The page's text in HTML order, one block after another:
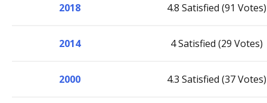
2018 4.8 Satisfied (91 Votes)
2014 4 Satisfied (29 Votes)
2000 4.3 Satisfied (37 Votes)